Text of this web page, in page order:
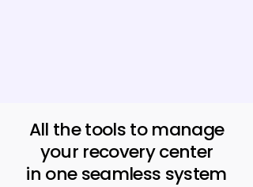
All the tools to manage
your recovery center
in one seamless system